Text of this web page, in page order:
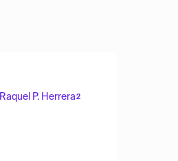
Raquel P. Herrera2